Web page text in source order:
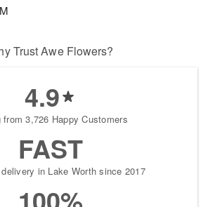
Trust Awe Flowers?
4.9
from 3,726 Happy Customers
FAST
in Lake Worth since 2017